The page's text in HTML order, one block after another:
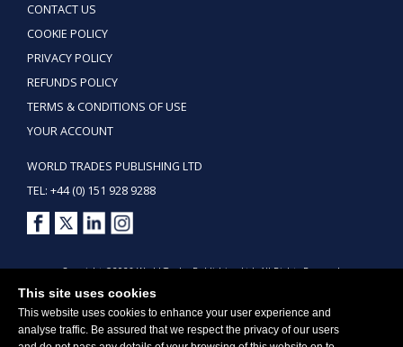
This site uses cookies
This website uses cookies to enhance your user experience and
analyse traffic. Be assured that we respect the privacy of our users
CONTACT US
COOKIE POLICY
PRIVACY POLICY
REFUNDS POLICY
TERMS & CONDITIONS OF USE
YOUR ACCOUNT
WORLD TRADES PUBLISHING LTD
TEL: +44 (0) 151 928 9288
Copyright ©2026 World Trades Publishing Ltd. All Rights Reserved.